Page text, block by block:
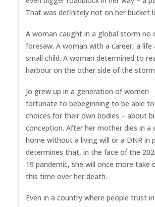
That was definitely not on her bucket
A woman caught in a global storm no
foresaw. A woman with a career, a life
small child. A woman determined to
harbour on the other side of the
Jo grew up in a generation of women
fortunate to bebeginning to be able
choices for their own bodies – about
conception. After her mother dies in a
home without a living will or a DNR in
determines that, in the face of the
19 pandemic, she will once more take
this time over her death.
Even in a country where people trust